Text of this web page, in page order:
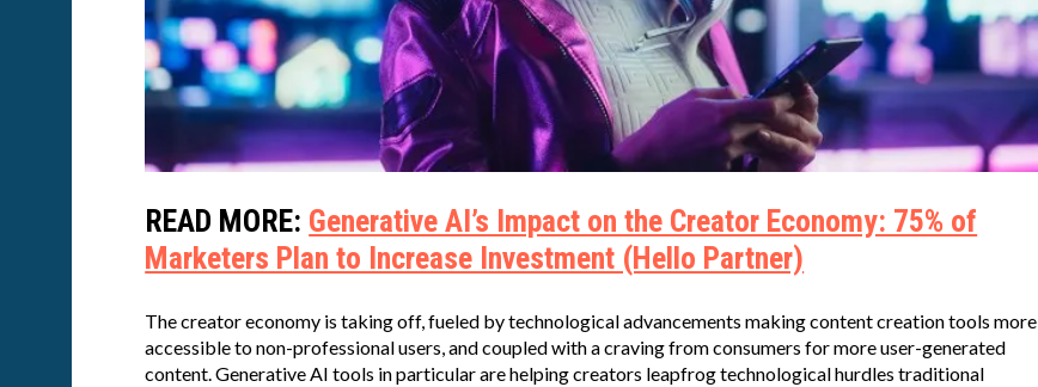
READ MORE: Generative AI’s Impact on the Creator Economy: 75% of
Marketers Plan to Increase Investment (Hello Partner)
The creator economy is taking off, fueled by technological advancements making content creation tools more
accessible to non-professional users, and coupled with a craving from consumers for more user-generated
content. Generative AI tools in particular are helping creators leapfrog technological hurdles traditional